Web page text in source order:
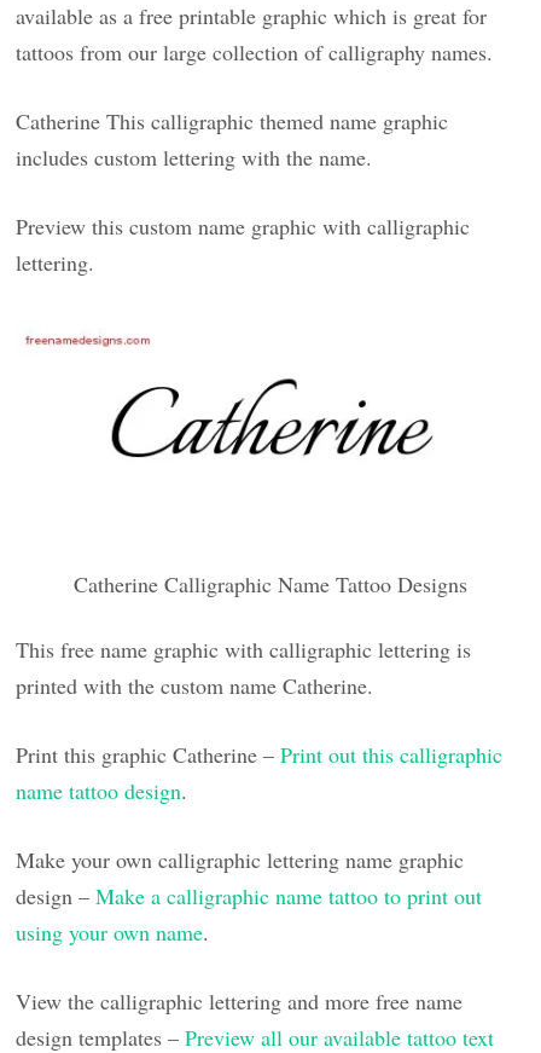
available as a free printable graphic which is great for
tattoos from our large collection of calligraphy names.
Catherine This calligraphic themed name graphic
includes custom lettering with the name.
Preview this custom name graphic with calligraphic
lettering.
Catherine Calligraphic Name Tattoo Designs
This free name graphic with calligraphic lettering is
printed with the custom name Catherine.
Print this graphic Catherine –Print out this calligraphic
name tattoo design.
Make your own calligraphic lettering name graphic
design –Make a calligraphic name tattoo to print out
using your own name.
View the calligraphic lettering and more free name
design templates –Preview all our available tattoo text